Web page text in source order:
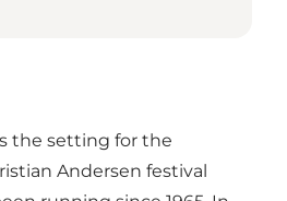
the setting for the
Andersen festival